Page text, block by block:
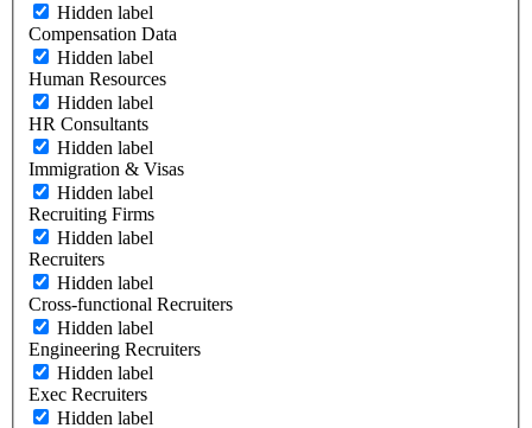
Hidden label
Compensation Data
Hidden label
Human Resources
Hidden label
HR Consultants
Hidden label
Immigration & Visas
Hidden label
Recruiting Firms
Hidden label
Recruiters
Hidden label
Cross-functional Recruiters
Hidden label
Engineering Recruiters
Hidden label
Exec Recruiters
Hidden label